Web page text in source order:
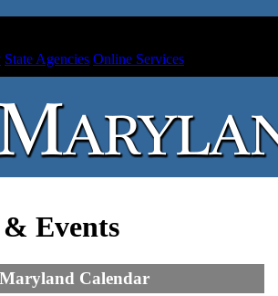
State Agencies Online Services
Events
Maryland Calendar